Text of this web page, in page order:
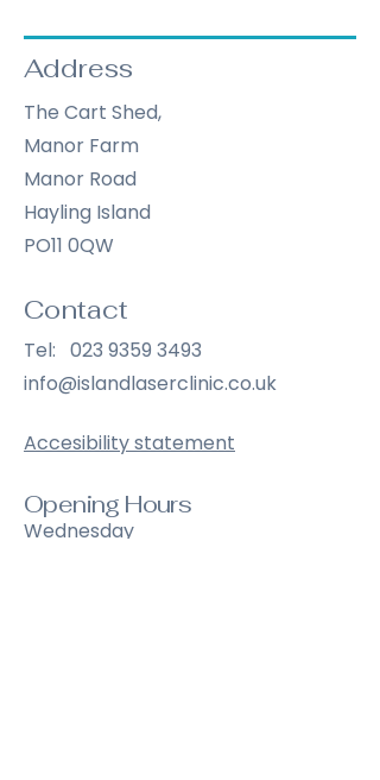
Address
The Cart Shed,
Manor Farm
Manor Road
Hayling Island
PO11 0QW
Contact
Tel: 023 9359 3493
info@islandlaserclinic.co.uk
Accesibility statement
Opening Hours
Wednesday